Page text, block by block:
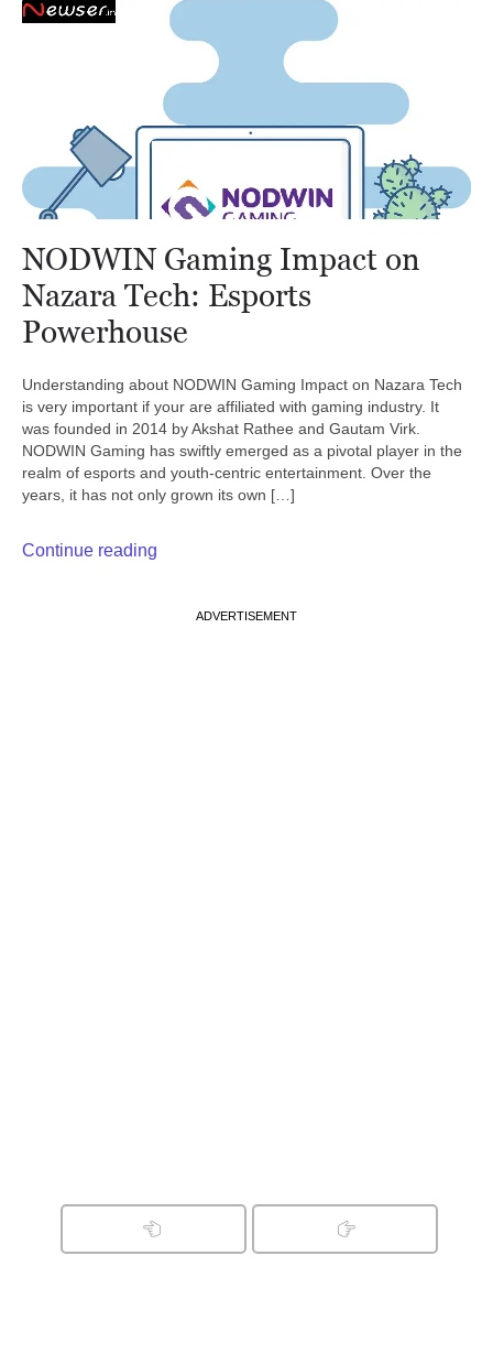
NODWIN Gaming Impact on
Nazara Tech: Esports
Powerhouse
Understanding about NODWIN Gaming Impact on Nazara Tech
is very important if your are affiliated with gaming industry. It
was founded in 2014 by Akshat Rathee and Gautam Virk.
NODWIN Gaming has swiftly emerged as a pivotal player in the
realm of esports and youth-centric entertainment. Over the
years, it has not only grown its own […]
Continue reading
ADVERTISEMENT